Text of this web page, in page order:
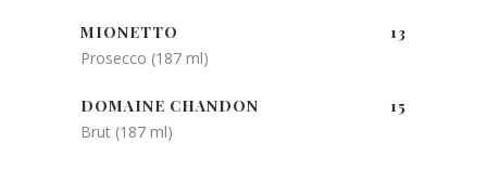
MIONETTO
13
Prosecco (187 ml)
DOMAINE CHANDON
15
Brut (187 ml)